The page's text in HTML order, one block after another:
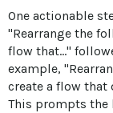
One actionable
"Rearrange the
flow that..."
example,
create a flow
This prompts the